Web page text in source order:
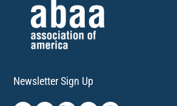
Newsletter Sign Up